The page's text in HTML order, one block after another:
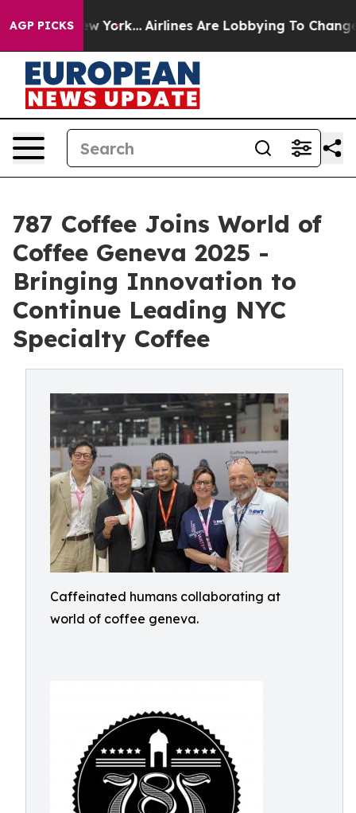
AGP PICKS
York... Airlines Are Lobbying To Change Airfare
787 Coffee Joins World of
Coffee Geneva 2025 -
Bringing Innovation to
Continue Leading NYC
Specialty Coffee
Caffeinated humans collaborating at
world of coffee geneva.